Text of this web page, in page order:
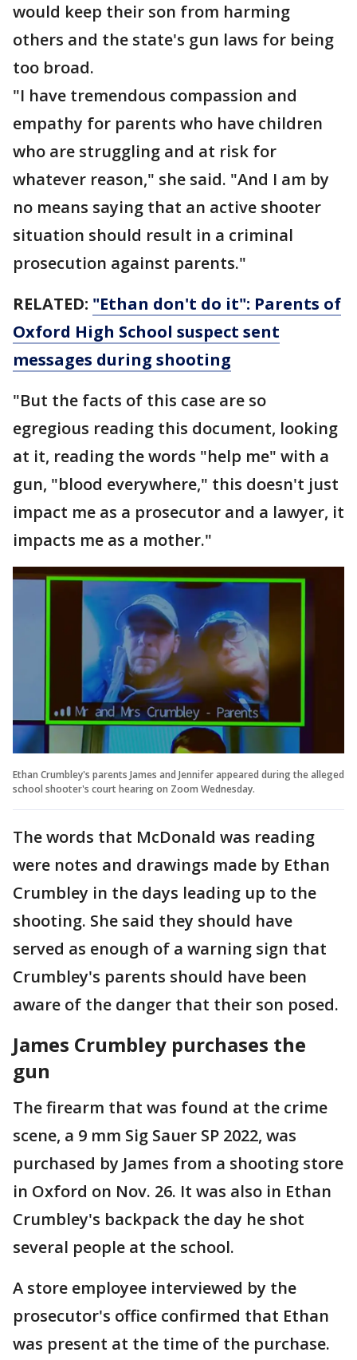
would keep their son from harming
others and the state's gun laws for being
too broad.
"I have tremendous compassion and
empathy for parents who have children
who are struggling and at risk for
whatever reason," she said. "And I am by
no means saying that an active shooter
situation should result in a criminal
prosecution against parents."
RELATED: "Ethan don't do it": Parents of
Oxford High School suspect sent
messages during shooting
"But the facts of this case are so
egregious reading this document, looking
at it, reading the words "help me" with a
gun, "blood everywhere," this doesn't just
impact me as a prosecutor and a lawyer, it
impacts me as a mother."
Ethan Crumbley's parents James and Jennifer appeared during the alleged
school shooter's court hearing on Zoom Wednesday.
The words that McDonald was reading
were notes and drawings made by Ethan
Crumbley in the days leading up to the
shooting. She said they should have
served as enough of a warning sign that
Crumbley's parents should have been
aware of the danger that their son posed.
James Crumbley purchases the
gun
The firearm that was found at the crime
scene, a 9 mm Sig Sauer SP 2022, was
purchased by James from a shooting store
in Oxford on Nov. 26. It was also in Ethan
Crumbley's backpack the day he shot
several people at the school.
A store employee interviewed by the
prosecutor's office confirmed that Ethan
was present at the time of the purchase.